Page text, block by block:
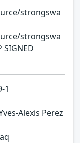
strongswa
strongswa
SIGNED
1
Alexis Perez